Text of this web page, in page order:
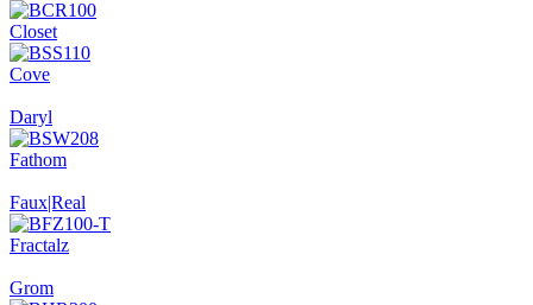
Closet
Cove
Daryl
Fathom
Faux|Real
Fractalz
Grom